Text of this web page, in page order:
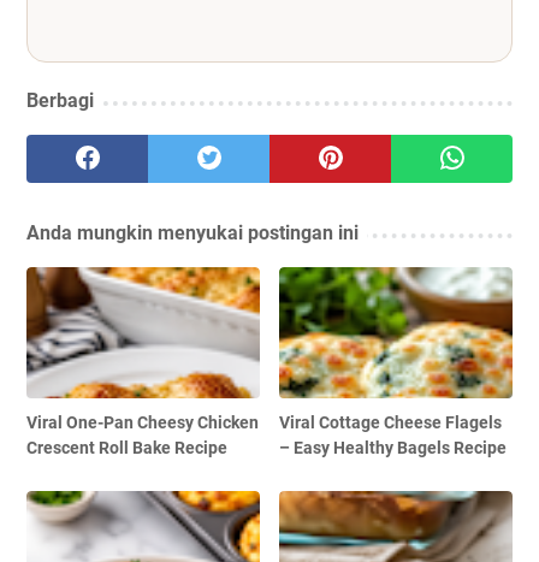
Berbagi
Anda mungkin menyukai postingan ini
Viral One-Pan Cheesy Chicken
Crescent Roll Bake Recipe
Viral Cottage Cheese Flagels
– Easy Healthy Bagels Recipe